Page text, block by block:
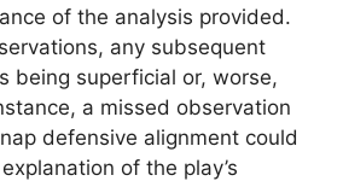
of the analysis provided.
any subsequent
being superficial or, worse,
a missed observation
defensive alignment could
of the play’s